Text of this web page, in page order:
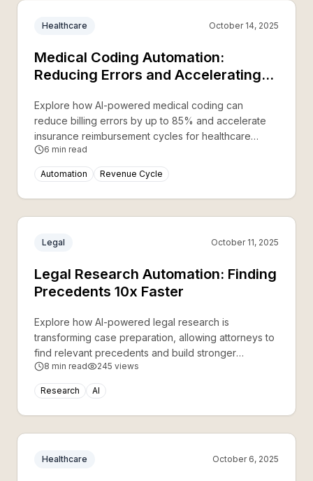
Healthcare October 14, 2025
Medical Coding Automation:
Reducing Errors and Accelerating
Explore how AI-powered medical coding can
reduce billing errors by up to 85% and accelerate
insurance reimbursement cycles for healthcare
providers.
6 min read
Automation Revenue Cycle
Legal October 11, 2025
Legal Research Automation: Finding
Precedents 10x Faster
Explore how AI-powered legal research is
transforming case preparation, allowing attorneys to
find relevant precedents and build stronger
arguments in a fraction of the time.
8 min read 245 views
Research AI
Healthcare October 6, 2025